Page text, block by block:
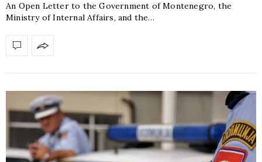
An Open Letter to the Government of Montenegro, the
Ministry of Internal Affairs, and the…